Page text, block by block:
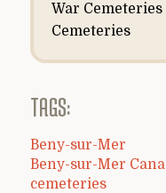
War Cemeteries
Cemeteries
TAGS:
Beny-sur-Mer
Beny-sur-Mer
cemeteries